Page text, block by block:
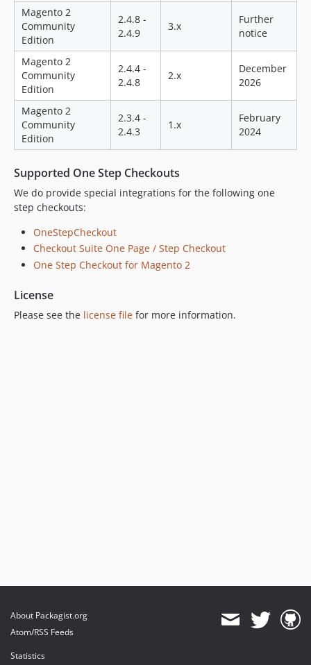
2.1.0
2.0.9
2.0.8
2.0.7
2.0.5
1.3.24
dev-release-magento2.4.3
Magento 2
Community
Edition
2.4.8 -
2.4.9
3.x
Further
notice
Magento 2
Community
Edition
2.4.4 -
2.4.8
2.x
December
2026
Magento 2
Community
Edition
2.3.4 -
2.4.3
1.x
February
2024
Supported One Step Checkouts
We do provide special integrations for the following one
step checkouts:
OneStepCheckout
Checkout Suite One Page / Step Checkout
One Step Checkout for Magento 2
License
Please see the license file for more information.
About Packagist.org
Atom/RSS Feeds
Statistics